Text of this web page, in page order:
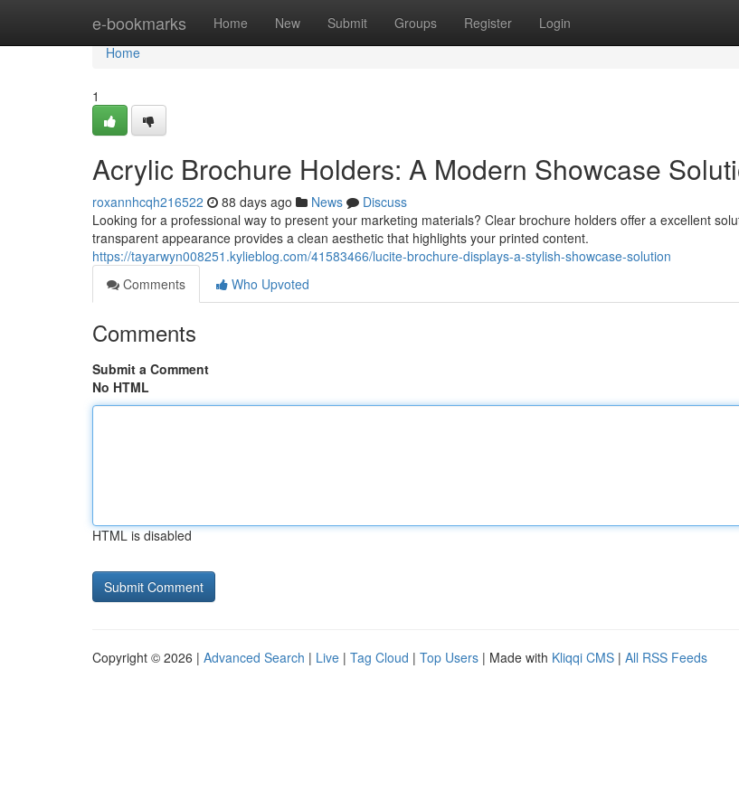
e-bookmarks Home New Submit Groups Register Login
Home
Home
1
Acrylic Brochure Holders: A Modern Showcase
roxannhcqh216522 88 days ago News
Discuss
Looking for a professional way to present your marketing materials? Clear brochure holders offer a excellent
transparent appearance provides a clean aesthetic that highlights your printed content.
https://tayarwyn008251.kylieblog.com/41583466/lucite-brochure-displays-a-stylish-showcase-solution
Comments
Who Upvoted
Comments
Submit a Comment
No HTML
HTML is disabled
Copyright © 2026 | Advanced Search | Live | Tag Cloud | Top Users | Made with Kliqqi CMS | All RSS Feeds